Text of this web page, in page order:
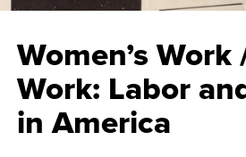
Women’s Work
Work: Labor
in America